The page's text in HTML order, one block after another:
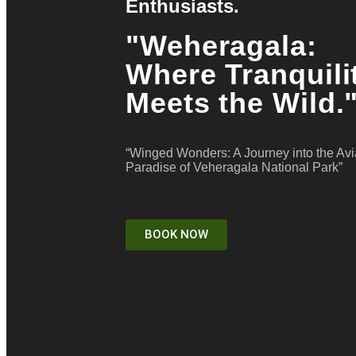
Enthusiasts.
"Weheragala:
Where
Meets the Wild."
“Winged Wonders: A Journey into the
Paradise of Veheragala National Park”
BOOK NOW